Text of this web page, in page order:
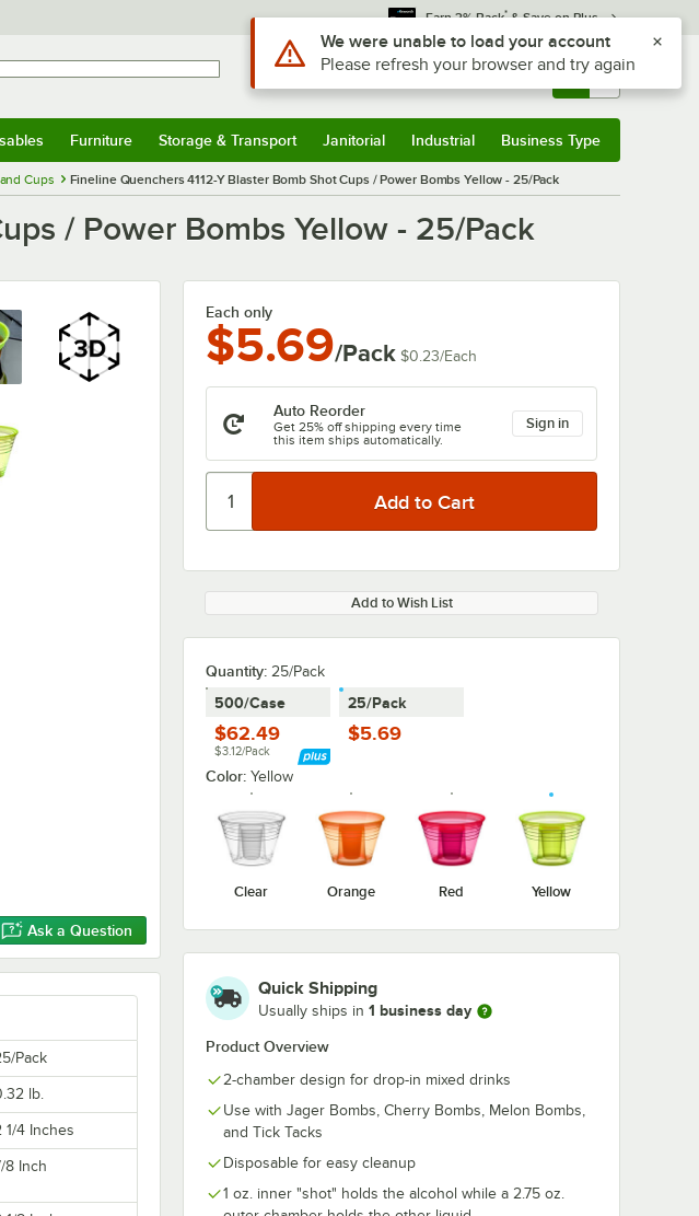
Earn 3% Back* & Save on Plus
Sign In Returns & 0
Furniture Storage & Transport Janitorial Industrial Business Type
Cups Fineline Quenchers 4112-Y Blaster Bomb Shot Cups / Power Bombs Yellow - 25/Pack
/ Power Bombs Yellow - 25/Pack
Ask a Question
Each only
$5.69/Pack $0.23/Each
Auto Reorder
Get 25% off shipping every time
this item ships automatically.
Sign in
Add to Wish List
Quantity: 25/Pack
500/Case
$62.49
$3.12/Pack
25/Pack
$5.69
Color: Yellow
Clear Orange Red Yellow
Quick Shipping
Usually ships in 1 business day
Product Overview
2-chamber design for drop-in mixed drinks
Use with Jager Bombs, Cherry Bombs, Melon Bombs,
and Tick Tacks
Disposable for easy cleanup
1 oz. inner "shot" holds the alcohol while a 2.75 oz.
Pack
lb.
1/4 Inches
8 Inch